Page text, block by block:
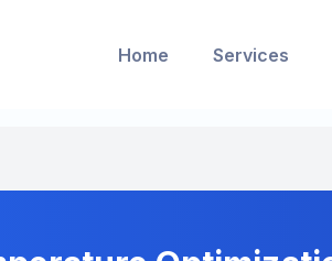
Home Services